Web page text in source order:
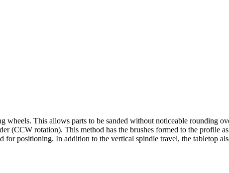
This allows parts to be sanded without noticeable rounding
(CCW rotation). This method has the brushes formed to the profile
positioning. In addition to the vertical spindle travel, the tabletop